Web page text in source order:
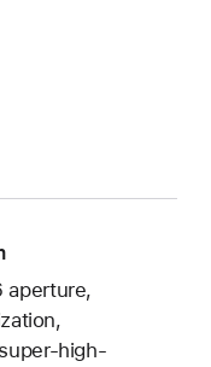
aperture,
high-